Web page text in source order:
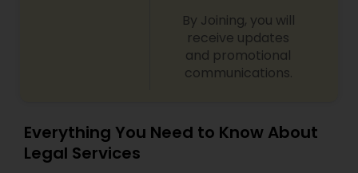
Canadian Immigration Consultants
By Joining, you will
receive updates
and promotional
communications.
Everything You Need to Know About
Legal Services